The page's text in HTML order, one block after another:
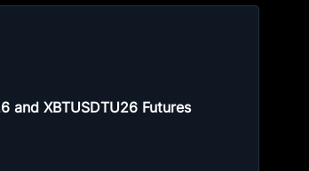
and XBTUSDTU26 Futures